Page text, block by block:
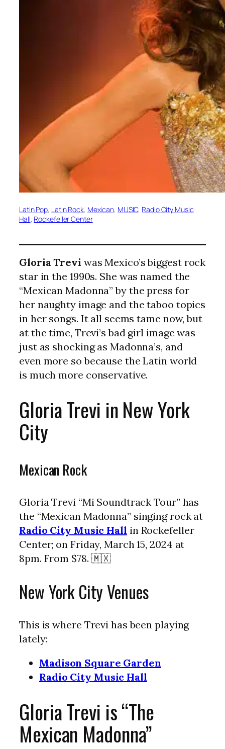
Latin Pop, Latin Rock, Mexican, MUSIC, Radio City Music
Hall, Rockefeller Center
Gloria Trevi was Mexico’s biggest rock
star in the 1990s. She was named the
“Mexican Madonna” by the press for
her naughty image and the taboo topics
in her songs. It all seems tame now, but
at the time, Trevi’s bad girl image was
just as shocking as Madonna’s, and
even more so because the Latin world
is much more conservative.
Gloria Trevi in New York
City
Mexican Rock
Gloria Trevi “Mi Soundtrack Tour” has
the “Mexican Madonna” singing rock at
Radio City Music Hall in Rockefeller
Center; on Friday, March 15, 2024 at
8pm. From $78. 🇲🇽
New York City Venues
This is where Trevi has been playing
lately:
Madison Square Garden
Radio City Music Hall
Gloria Trevi is “The
Mexican Madonna”